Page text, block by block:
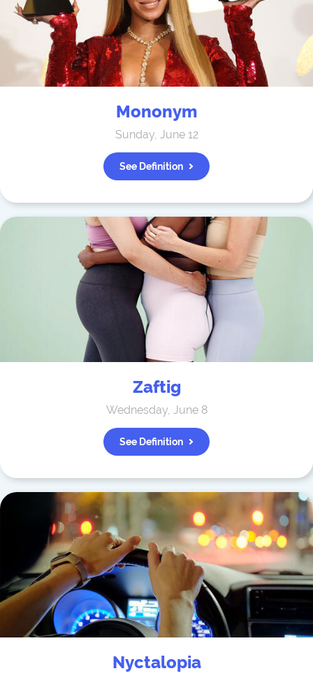
Mononym
Sunday, June 12
See Definition
Zaftig
Wednesday, June 8
See Definition
Nyctalopia